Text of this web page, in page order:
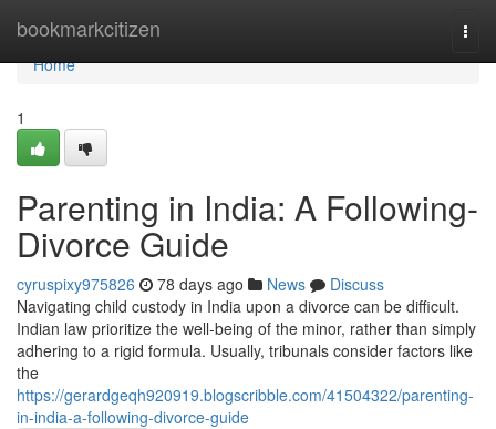
bookmarkcitizen
Home
Home
1
Parenting in India: A Following-
Divorce Guide
cyruspixy975826 78 days ago News
Discuss
Navigating child custody in India upon a divorce can be difficult.
Indian law prioritize the well-being of the minor, rather than simply
adhering to a rigid formula. Usually, tribunals consider factors like
the
https://gerardgeqh920919.blogscribble.com/41504322/parenting-
in-india-a-following-divorce-guide